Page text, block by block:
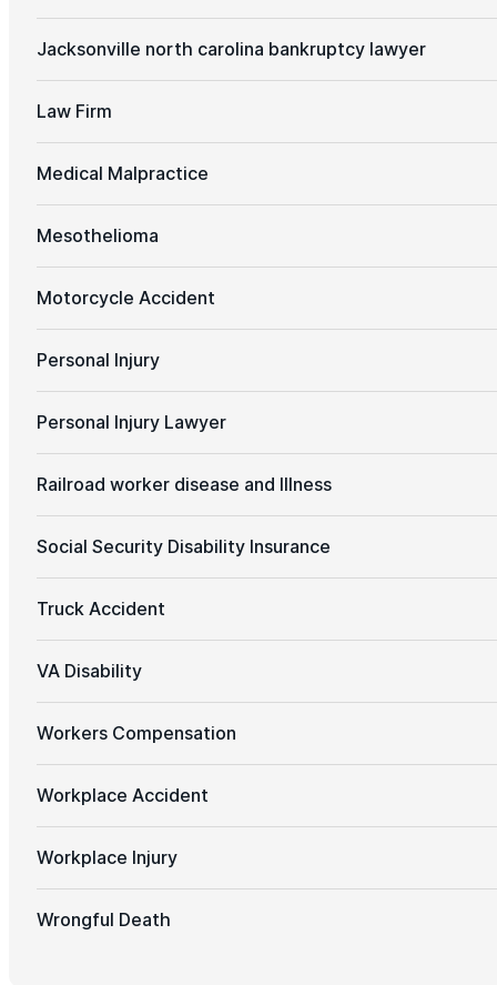
Jacksonville north carolina bankruptcy lawyer
Law Firm
Medical Malpractice
Mesothelioma
Motorcycle Accident
Personal Injury
Personal Injury Lawyer
Railroad worker disease and Illness
Social Security Disability Insurance
Truck Accident
VA Disability
Workers Compensation
Workplace Accident
Workplace Injury
Wrongful Death